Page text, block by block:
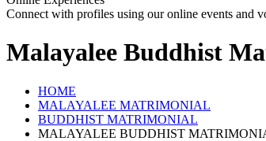
Connect with profiles using our online events and
Malayalee Buddhist
HOME
MALAYALEE MATRIMONIAL
BUDDHIST MATRIMONIAL
MALAYALEE BUDDHIST